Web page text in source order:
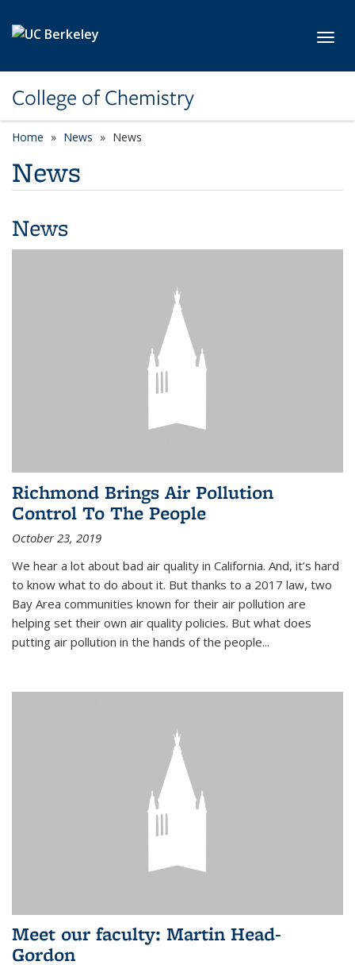
College of Chemistry
Home News News
News
News
Richmond Brings Air Pollution
Control To The People
October 23, 2019
We hear a lot about bad air quality in California. And, it’s hard
to know what to do about it. But thanks to a 2017 law, two
Bay Area communities known for their air pollution are
helping set their own air quality policies. But what does
putting air pollution in the hands of the people...
Meet our faculty: Martin Head-
Gordon